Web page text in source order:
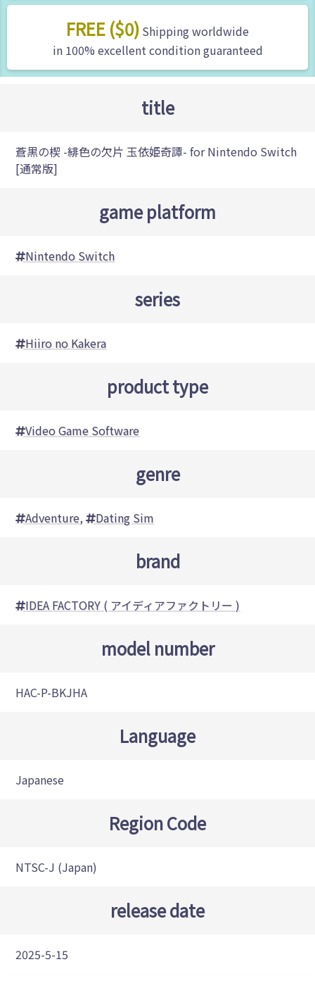
FREE ($0) Shipping worldwide
in 100% excellent condition guaranteed
title
蒼黒の楔 -緋色の欠片 玉依姫奇譚- for Nintendo Switch
[通常版]
game platform
Nintendo Switch
series
Hiiro no Kakera
product type
Video Game Software
genre
Adventure, Dating Sim
brand
IDEA FACTORY ( アイディアファクトリー )
model number
HAC-P-BKJHA
Language
Japanese
Region Code
NTSC-J (Japan)
release date
2025-5-15